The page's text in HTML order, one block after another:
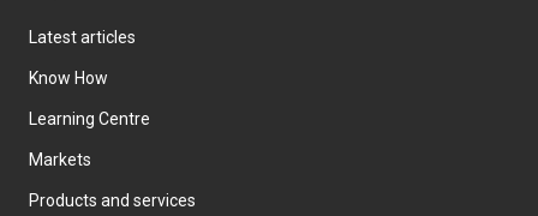
Latest articles
Know How
Learning Centre
Markets
Products and services